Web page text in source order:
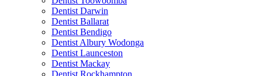
Dentist Darwin
Dentist Ballarat
Dentist Bendigo
Dentist Albury Wodonga
Dentist Launceston
Dentist Mackay
Dentist Rockhampton